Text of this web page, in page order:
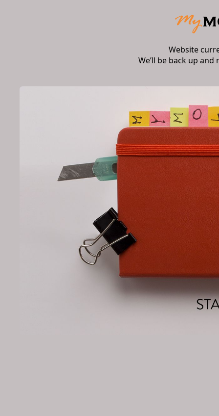
Website
We’ll be back up